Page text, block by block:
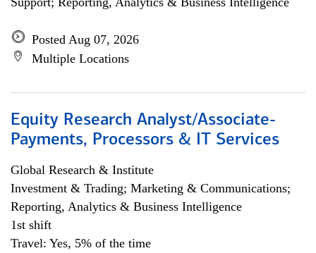
Posted Aug 07, 2026
Multiple Locations
Equity Research Analyst/Associate-
Payments, Processors & IT Services
Global Research & Institute
Investment & Trading; Marketing & Communications;
Reporting, Analytics & Business Intelligence
1st shift
Travel: Yes, 5% of the time